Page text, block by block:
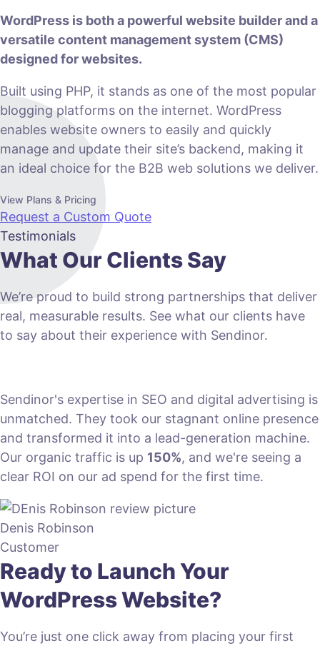
WordPress is both a powerful website builder and a
versatile content management system (CMS)
designed for websites.
Built using PHP, it stands as one of the most popular
blogging platforms on the internet. WordPress
enables website owners to easily and quickly
manage and update their site’s backend, making it
an ideal choice for the B2B web solutions we deliver.
View Plans & Pricing
Request a Custom Quote
Testimonials
What Our Clients Say
We’re proud to build strong partnerships that deliver
real, measurable results. See what our clients have
to say about their experience with Sendinor.
Sendinor's expertise in SEO and digital advertising is
unmatched. They took our stagnant online presence
and transformed it into a lead-generation machine.
Our organic traffic is up 150%, and we're seeing a
clear ROI on our ad spend for the first time.
Denis Robinson
Customer
Ready to Launch Your
WordPress Website?
You’re just one click away from placing your first